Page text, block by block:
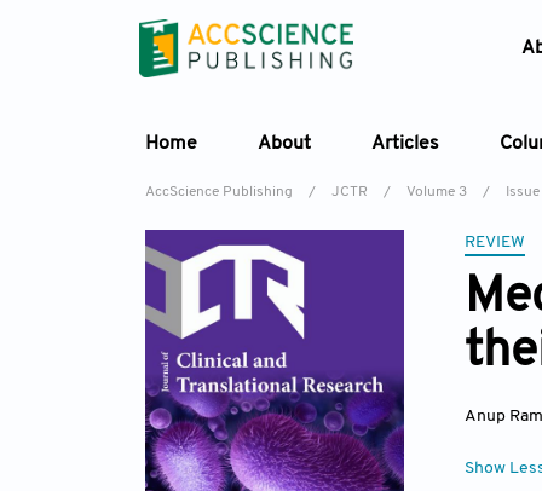
Home About Articles
AccScience Publishing / JCTR / Volume 3 / Issue
REVIEW
Anup
Show